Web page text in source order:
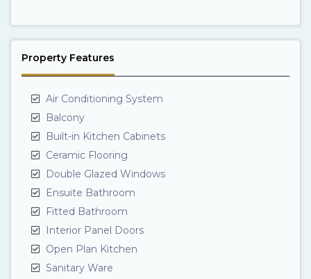
Property Features
Air Conditioning System
Balcony
Built-in Kitchen Cabinets
Ceramic Flooring
Double Glazed Windows
Ensuite Bathroom
Fitted Bathroom
Interior Panel Doors
Open Plan Kitchen
Sanitary Ware